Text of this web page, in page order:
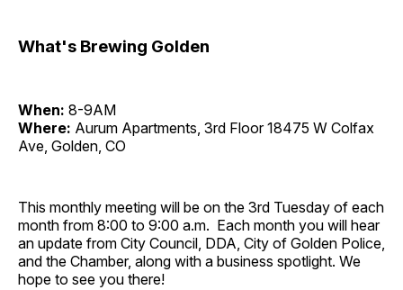
What's Brewing Golden
When: 8-9AM
Where: Aurum Apartments, 3rd Floor 18475 W Colfax
Ave, Golden, CO
This monthly meeting will be on the 3rd Tuesday of each
month from 8:00 to 9:00 a.m. Each month you will hear
an update from City Council, DDA, City of Golden Police,
and the Chamber, along with a business spotlight. We
hope to see you there!